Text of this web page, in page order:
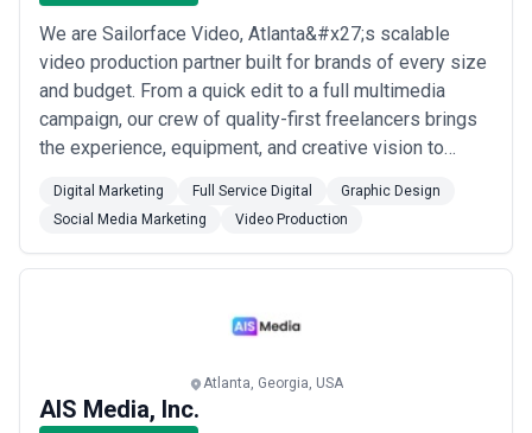
We are Sailorface Video, Atlanta&#x27;s scalable
video production partner built for brands of every size
and budget. From a quick edit to a full multimedia
campaign, our crew of quality-first freelancers brings
the experience, equipment, and creative vision to
product ad, corporate announcement, or event recap,
we assemble the perfect team to bring your story to
life.
Digital Marketing Full Service Digital
Graphic Design
Social Media Marketing
Video Production
Atlanta, Georgia, USA
AIS Media, Inc.